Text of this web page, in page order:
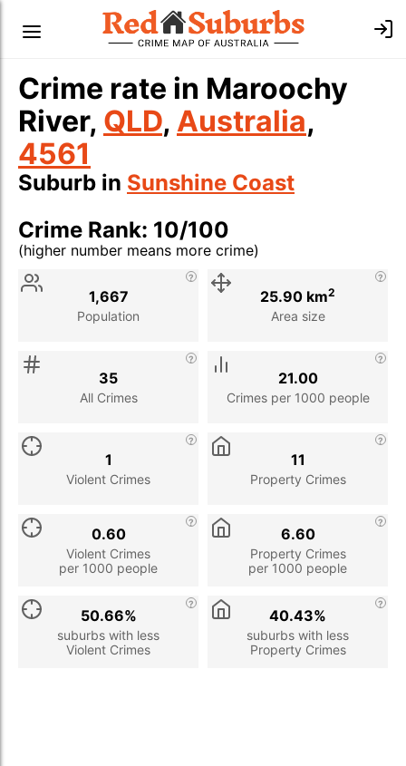
Crime rate in Maroochy
River, QLD, Australia,
4561
Suburb in Sunshine Coast
Crime Rank: 10/100
(higher number means more crime)
Stat
Population
1,667
Area size
25.90 km2
All Crimes
35
Crimes per 1000 people
21.00
Violent Crimes
1
Property Crimes
11
Violent Crimes
per 1000 people
0.60
Property Crimes
per 1000 people
6.60
suburbs with less
Violent Crimes
50.66%
suburbs with less
Property Crimes
40.43%